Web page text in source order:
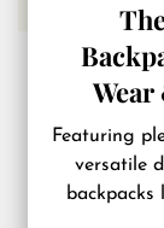
Featuring
versatile